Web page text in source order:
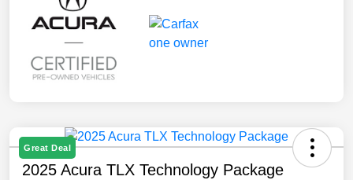
Great Deal
2025 Acura TLX Technology Package